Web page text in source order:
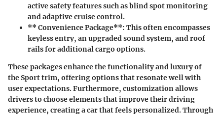
active safety features such as blind spot monitoring
and adaptive cruise control.
** Convenience Package**: This often encompasses
keyless entry, an upgraded sound system, and roof
rails for additional cargo options.
These packages enhance the functionality and luxury of
the Sport trim, offering options that resonate well with
user expectations. Furthermore, customization allows
drivers to choose elements that improve their driving
experience, creating a car that feels personalized. Through